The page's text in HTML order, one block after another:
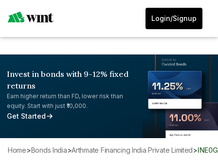
Login/Signup
Invest in bonds with 9-12% fixed
returns
Earn higher return than FD, lower risk than
equity. Start with just ₹10,000.
Get Started
Home> Bonds India> Arthmate Financing India Private Limited>